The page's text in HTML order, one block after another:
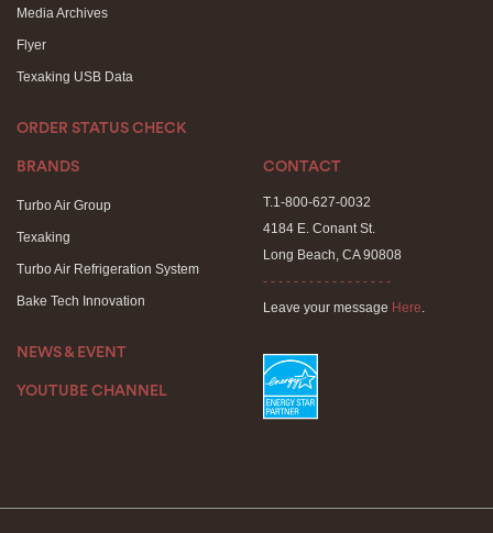
Media Archives
Flyer
Texaking USB Data
ORDER STATUS CHECK
BRANDS
Turbo Air Group
Texaking
Turbo Air Refrigeration System
Bake Tech Innovation
NEWS & EVENT
YOUTUBE CHANNEL
CONTACT
T.1-800-627-0032
4184 E. Conant St.
Long Beach, CA 90808
- - - - - - - - - - - - - - - - -
Leave your message Here.